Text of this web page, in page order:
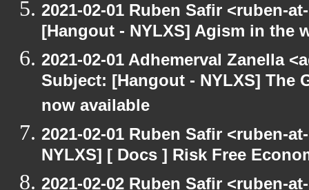
2021-02-01 Ruben Safir <ruben-
[Hangout - NYLXS] Agism in the
2021-02-01 Adhemerval Zanella
Subject: [Hangout - NYLXS] The
now available
2021-02-01 Ruben Safir <ruben-
NYLXS] [ Docs ] Risk Free
2021-02-02 Ruben Safir <ruben-